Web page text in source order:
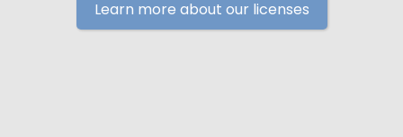
Learn more about our licenses